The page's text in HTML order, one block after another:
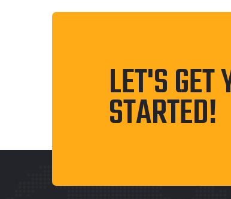
LET'S GET
STARTED!